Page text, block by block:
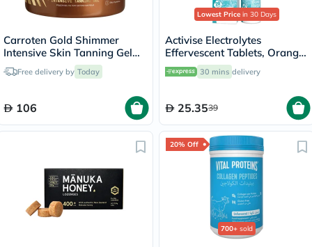
Carroten Gold Shimmer
Intensive Skin Tanning Gel
150mlFree delivery by Today
106
Lowest Price in 30 Days
Activise Electrolytes
Effervescent Tablets, Orange
Flavor, Pack of 20's
30 mins delivery
25.3539
20% Off
700+ sold